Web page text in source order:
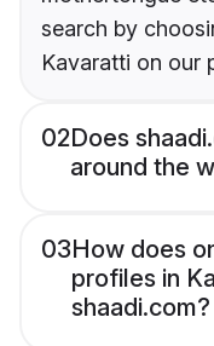
search by
Kavaratti on our
02Does
around the
03How does
profiles in
shaadi.com?